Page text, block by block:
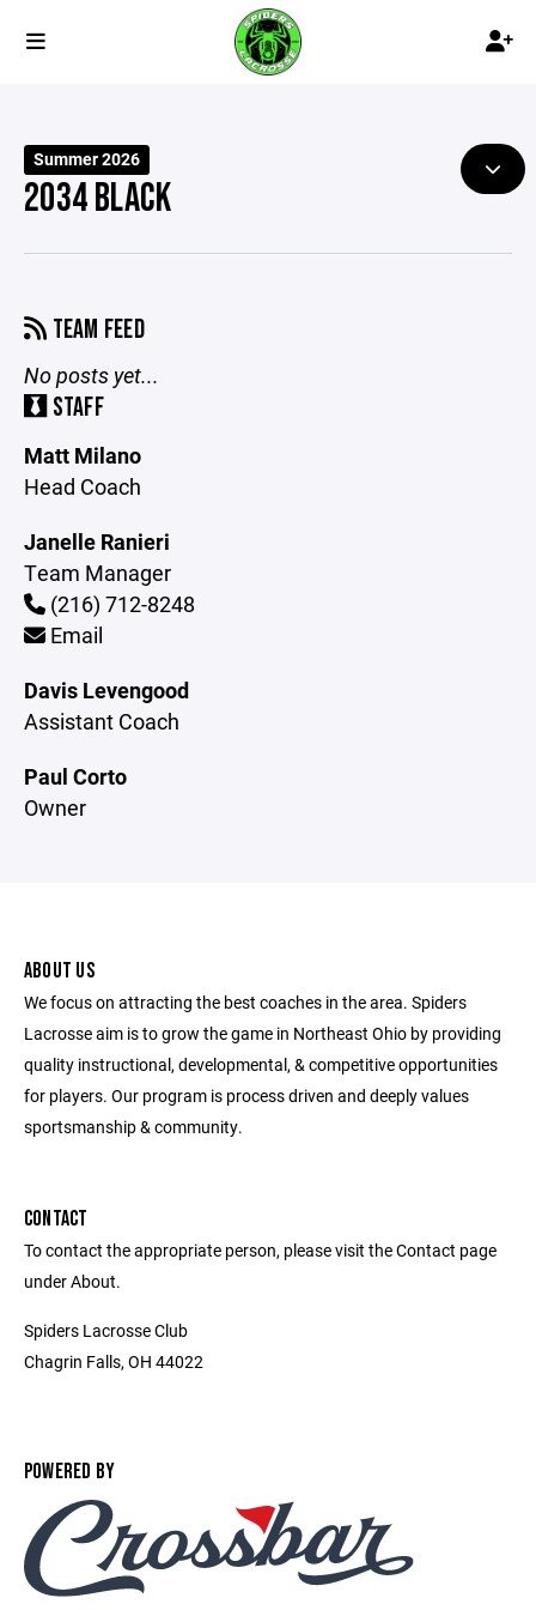
Summer 2026
2034 BLACK
TEAM FEED
No posts yet...
STAFF
Matt Milano
Head Coach
Janelle Ranieri
Team Manager
(216) 712-8248
Email
Davis Levengood
Assistant Coach
Paul Corto
Owner
ABOUT US
We focus on attracting the best coaches in the area. Spiders
Lacrosse aim is to grow the game in Northeast Ohio by providing
quality instructional, developmental, & competitive opportunities
for players. Our program is process driven and deeply values
sportsmanship & community.
CONTACT
To contact the appropriate person, please visit the Contact page
under About.
Spiders Lacrosse Club
Chagrin Falls, OH 44022
POWERED BY